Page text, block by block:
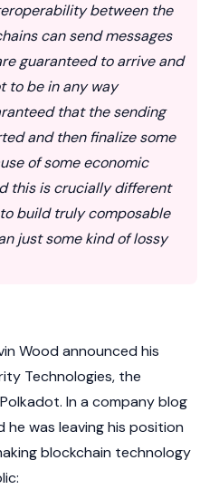
between the
can send messages
guaranteed to arrive and
to be in any way
that the sending
and then finalize some
of some economic
this is crucially different
build truly composable
just some kind of lossy
Wood announced his
Technologies, the
Polkadot. In a company blog
he was leaving his position
blockchain technology